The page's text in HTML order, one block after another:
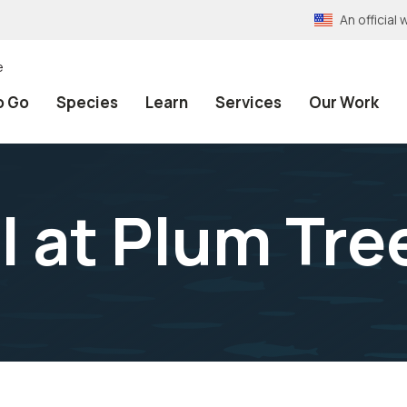
An official
Go Species Learn Services Our Work
at Plum